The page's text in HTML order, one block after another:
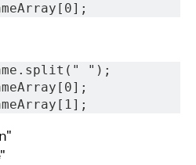
");